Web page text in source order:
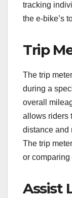
tracking
the e-bike’s
Trip
The trip
during a
overall
allows riders
distance and
The trip
or
Assist